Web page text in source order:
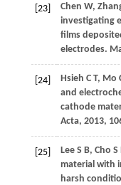
[23] Chen W,
investigating
films
electrodes.
[24] Hsieh C T, Mo
and
cathode
Acta, 2013,
[25] LeeS B, Cho S
material with
harsh